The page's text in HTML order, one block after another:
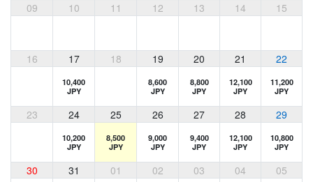
09 10 11 12 13 14 15
16 17 18 19 20 21 22
10,400
JPY
8,600
JPY
8,800
JPY
12,100
JPY
11,200
JPY
23 24 25 26 27 28 29
10,200
JPY
8,500
JPY
9,000
JPY
9,400
JPY
12,100
JPY
10,800
JPY
30 31 01 02 03 04 05